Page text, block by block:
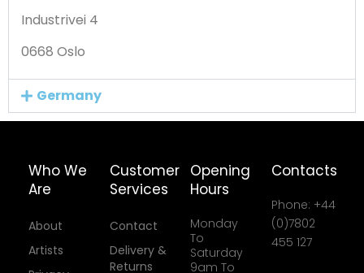
Industrivei 4
0668 Oslo
Germany
Who We
Are
About
Artists
Customer
Services
Contact
Delivery &
Returns
Opening
Hours
Monday
To
Saturday
9am To
Contacts
Phone: +44
(0)7802
455 127